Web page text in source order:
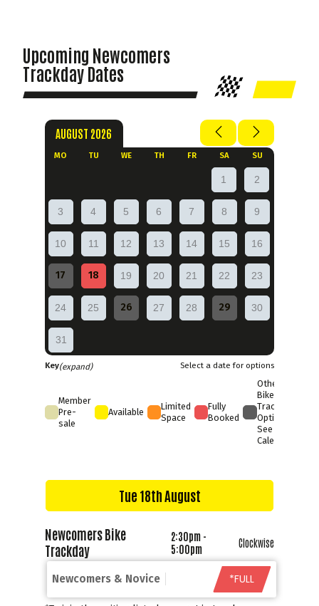
Upcoming Newcomers
Trackday Dates
AUGUST 2026
MO TU WE TH FR SA SU
1 2
3 4 5 6 7 8 9
10 11 12 13 14 15 16
17 18 19 20 21 22 23
24 25 26 27 28 29 30
31
Key(expand) Select a date for options
Member
Pre-
sale
Available
Limited
Space
Fully
Booked
Other
Bike
Trackday
Options
See Full
Calendar
Tue 18th August
Newcomers Bike
Trackday
2:30pm -
5:00pm
Clockwise
Newcomers & Novice *FULL